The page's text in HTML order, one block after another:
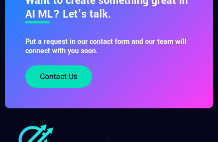
AI ML? Let’s talk.
Put a request in our contact form and our team will
connect with you soon.
Contact Us